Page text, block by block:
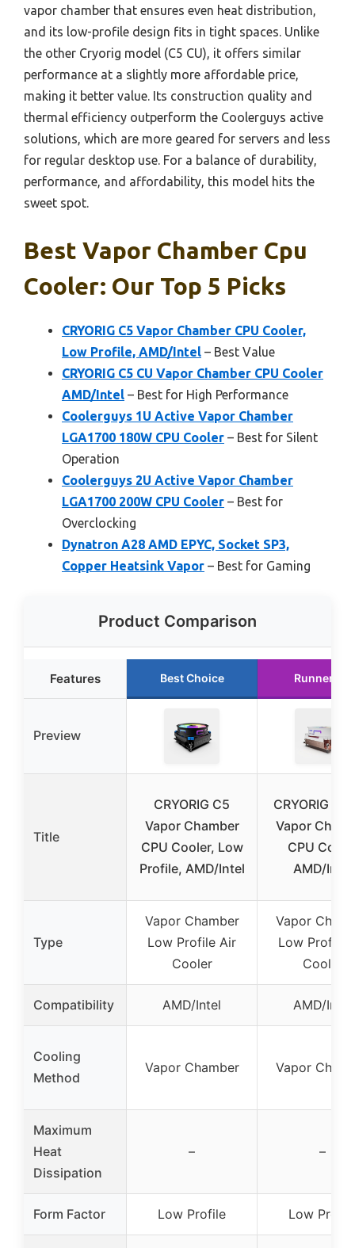
vapor chamber that ensures even heat distribution,
and its low-profile design fits in tight spaces. Unlike
the other Cryorig model (C5 CU), it offers similar
performance at a slightly more affordable price,
making it better value. Its construction quality and
thermal efficiency outperform the Coolerguys active
solutions, which are more geared for servers and less
for regular desktop use. For a balance of durability,
performance, and affordability, this model hits the
sweet spot.
Best Vapor Chamber Cpu
Cooler: Our Top 5 Picks
CRYORIG C5 Vapor Chamber CPU Cooler,
Low Profile, AMD/Intel – Best Value
CRYORIG C5 CU Vapor Chamber CPU Cooler
AMD/Intel – Best for High Performance
Coolerguys 1U Active Vapor Chamber
LGA1700 180W CPU Cooler – Best for Silent
Operation
Coolerguys 2U Active Vapor Chamber
LGA1700 200W CPU Cooler – Best for
Overclocking
Dynatron A28 AMD EPYC, Socket SP3,
Copper Heatsink Vapor – Best for Gaming
Product Comparison
Features Best Choice Runner Up
Preview
Title
CRYORIG C5
Vapor Chamber
CPU Cooler, Low
Profile, AMD/Intel
CRYORIG C5
Vapor
CPU
AMD/Intel
Type
Vapor Chamber
Low Profile Air
Cooler
Vapor
Low Profile
Cooler
Compatibility AMD/Intel AMD/Intel
Cooling
Method
Vapor Chamber Vapor
Maximum
Heat
Dissipation
– –
Form Factor Low Profile Low